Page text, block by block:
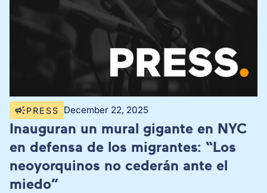
PRESS December 22, 2025
Inauguran un mural gigante en NYC
en defensa de los migrantes: “Los
neoyorquinos no cederán ante el
miedo”